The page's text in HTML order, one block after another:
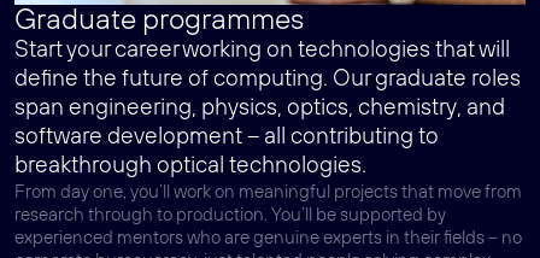
Graduate programmes
Start your career working on technologies that will
define the future of computing. Our graduate roles
span engineering, physics, optics, chemistry, and
software development – all contributing to
breakthrough optical technologies.
From day one, you’ll work on meaningful projects that move from
research through to production. You’ll be supported by
experienced mentors who are genuine experts in their fields – no